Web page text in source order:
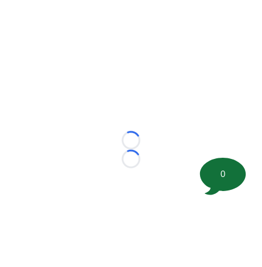
Loading...
Loading...
0